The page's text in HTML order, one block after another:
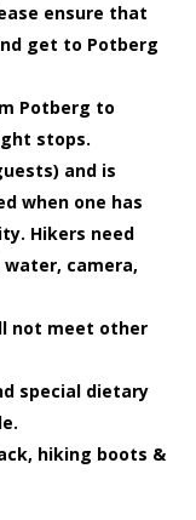
ensure that
get to Potberg
Potberg to
stops.
and is
when one has
Hikers need
camera,
not meet other
special dietary
hiking boots &